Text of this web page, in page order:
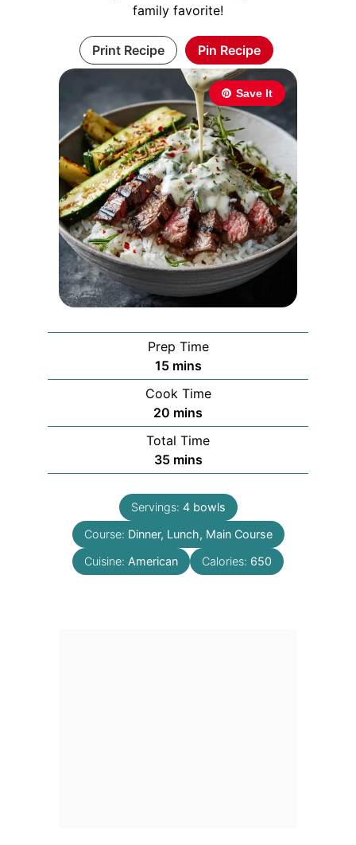
Save It
family favorite!
Print Recipe Pin Recipe
Prep Time
15minutes
mins
Cook Time
20 minutes
mins
Total Time
35minutes
mins
Servings: 4 bowls
Course: Dinner, Lunch, Main Course
Cuisine: American Calories: 650